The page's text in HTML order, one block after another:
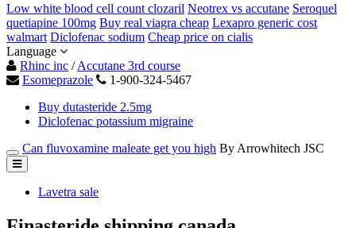
Low white blood cell count clozaril Neotrex vs accutane Seroquel
quetiapine 100mg Buy real viagra cheap Lexapro generic cost
walmart Diclofenac sodium Cheap price on cialis
Language
Rhinc inc /Accutane 3rd course
Esomeprazole
1-900-324-5467
Buy dutasteride 2.5mg
Diclofenac potassium migraine
Can fluvoxamine maleate get you high By Arrowhitech JSC
Lavetra sale